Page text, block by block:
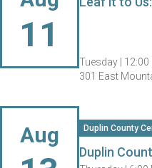
11
Tuesday | 12:00
301 East
Aug Duplin County
Duplin